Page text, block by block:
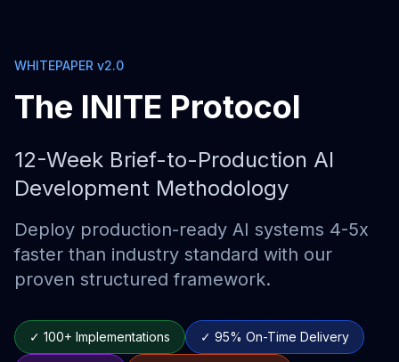
WHITEPAPER v2.0
The INITE Protocol
12-Week Brief-to-Production AI
Development Methodology
Deploy production-ready AI systems 4-5x
faster than industry standard with our
proven structured framework.
✓ 100+ Implementations ✓ 95% On-Time Delivery